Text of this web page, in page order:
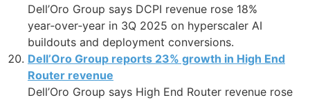
Dell’Oro Group says DCPI revenue rose 18%
year‑over‑year in 3Q 2025 on hyperscaler AI
buildouts and deployment conversions.
Dell’Oro Group reports 23% growth in High End
Router revenue
Dell’Oro Group says High End Router revenue rose